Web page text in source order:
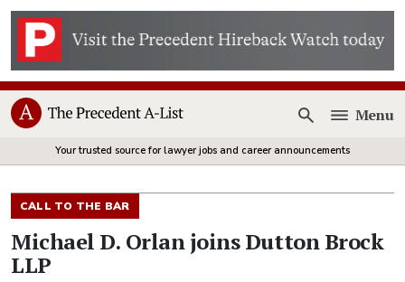
Open
Menu
Your trusted source for lawyer jobs and career announcements
CALL TO THE BAR
Michael D. Orlan joins Dutton Brock
LLP